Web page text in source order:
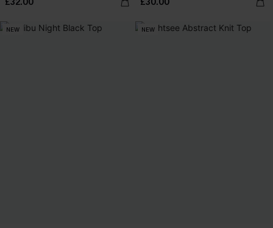
NEW NEW